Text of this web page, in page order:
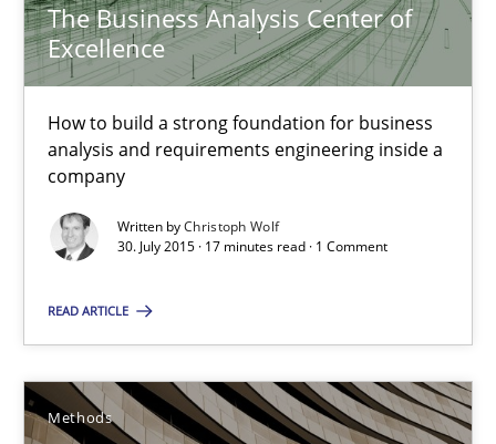
The Business Analysis Center of
Excellence
How to build a strong foundation for business
analysis and requirements engineering inside a
company
Written byChristoph Wolf
30. July 2015 · 17 minutes read · 1 Comment
READ ARTICLE
Methods
Skills
Christoph Wolf
30.07.2015
The Recover Approach
Reverse Modeling and Up-To-Date Evolution of Functional